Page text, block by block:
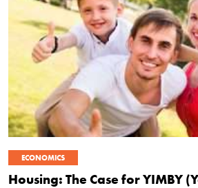
ECONOMICS
Housing: The Case for YIMBY